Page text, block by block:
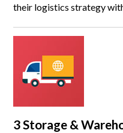
their logistics strategy
3 Storage &